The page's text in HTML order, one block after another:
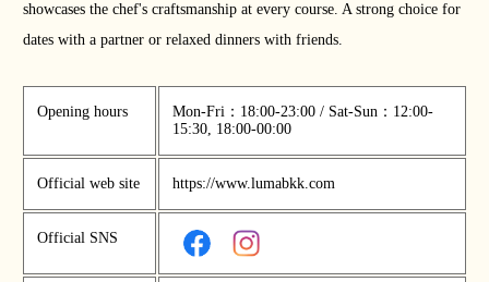
showcases the chef's craftsmanship at every course. A strong choice for
dates with a partner or relaxed dinners with friends.
Opening hours
Mon-Fri：18:00-23:00 / Sat-Sun：12:00-
15:30, 18:00-00:00
Official web site https://www.lumabkk.com
Official SNS